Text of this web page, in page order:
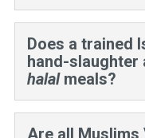
No. The Halal
in the US. While
network for
the ingredient
developed. J&M
develop this
Does a trained
hand-slaughter
halalmeals?
Yes.